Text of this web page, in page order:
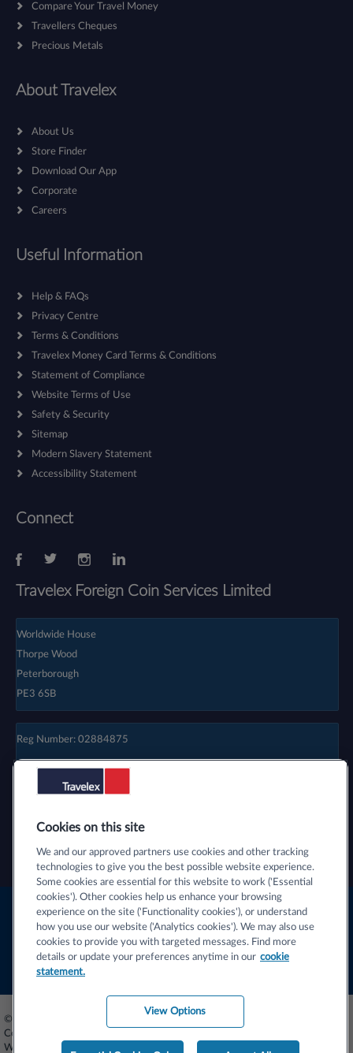
Compare Your Travel Money
Travellers Cheques
Precious Metals
About Travelex
About Us
Store Finder
Download Our App
Corporate
Careers
Useful Information
Help & FAQs
Privacy Centre
Terms & Conditions
Travelex Money Card Terms & Conditions
Statement of Compliance
Website Terms of Use
Safety & Security
Sitemap
Modern Slavery Statement
Accessibility Statement
Connect
Travelex Foreign Coin Services Limited
Worldwide House
Thorpe Wood
Peterborough
PE3 6SB
Reg Number: 02884875
Terms & Conditions
Privacy Centre
Cookie Statement
© 2026 Travelex Foreign Coin Services Limited (licensors). Travelex Foreign
Coin Services Limited - Registered Number 02884875. Registered Office -
Worldwide House, Thorpe Wood, Peterborough, PE3 6SB
Cookies on this site
We and our approved partners use cookies and other tracking
technologies to give you the best possible website experience.
Some cookies are essential for this website to work ('Essential
cookies'). Other cookies help us enhance your browsing
experience on the site ('Functionality cookies'), or understand
how you use our website ('Analytics cookies'). We may also use
cookies to provide you with targeted messages. Find more
details or update your preferences anytime in our cookie
statement.
View Options